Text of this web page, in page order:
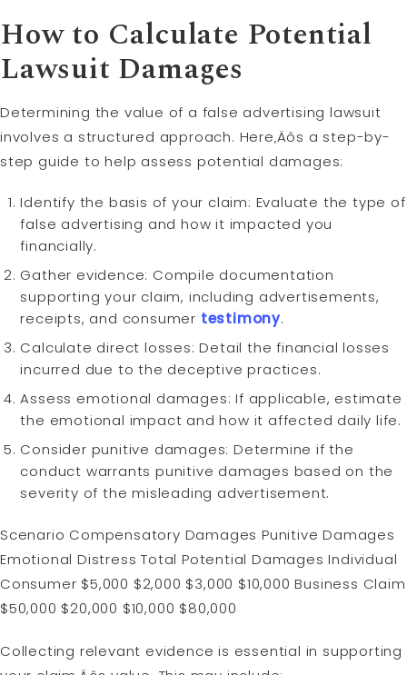
How to Calculate Potential
Lawsuit Damages
Determining the value of a false advertising lawsuit
involves a structured approach. Here‚Äôs a step-by-
step guide to help assess potential damages:
Identify the basis of your claim: Evaluate the type of
false advertising and how it impacted you
financially.
Gather evidence: Compile documentation
supporting your claim, including advertisements,
receipts, and consumer testimony.
Calculate direct losses: Detail the financial losses
incurred due to the deceptive practices.
Assess emotional damages: If applicable, estimate
the emotional impact and how it affected daily life.
Consider punitive damages: Determine if the
conduct warrants punitive damages based on the
severity of the misleading advertisement.
Scenario Compensatory Damages Punitive Damages
Emotional Distress Total Potential Damages Individual
Consumer $5,000 $2,000 $3,000 $10,000 Business Claim
$50,000 $20,000 $10,000 $80,000
Collecting relevant evidence is essential in supporting